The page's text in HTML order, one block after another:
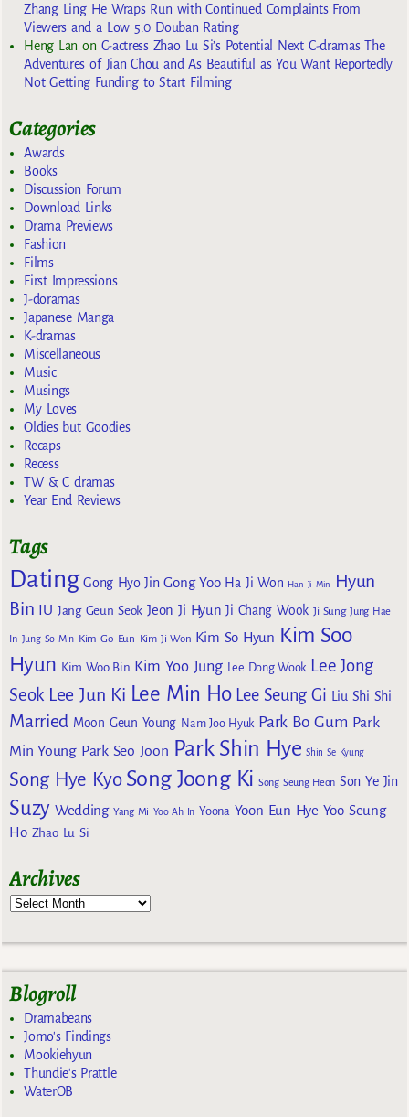
Zhang Ling He Wraps Run with Continued Complaints From
Viewers and a Low 5.0 Douban Rating
Heng Lan on C-actress Zhao Lu Si’s Potential Next C-dramas The
Adventures of Jian Chou and As Beautiful as You Want Reportedly
Not Getting Funding to Start Filming
Categories
Awards
Books
Discussion Forum
Download Links
Drama Previews
Fashion
Films
First Impressions
J-doramas
Japanese Manga
K-dramas
Miscellaneous
Music
Musings
My Loves
Oldies but Goodies
Recaps
Recess
TW & C dramas
Year End Reviews
Tags
Dating Gong Hyo Jin Gong Yoo Ha Ji Won Han Ji Min
Hyun
Bin IU Jang Geun Seok Jeon Ji Hyun Ji Chang Wook Ji Sung Jung Hae
In Jung So Min Kim Go Eun Kim Ji Won Kim So Hyun Kim Soo
Hyun Kim Woo Bin Kim Yoo Jung Lee Dong Wook Lee Jong
Seok Lee Jun Ki Lee Min Ho Lee Seung Gi Liu Shi Shi
Married Moon Geun Young Nam Joo Hyuk Park Bo Gum Park
Min Young Park Seo Joon Park Shin Hye Shin Se Kyung
Song Hye Kyo Song Joong Ki Song Seung Heon Son Ye Jin
Suzy Wedding Yang Mi Yoo Ah In Yoona Yoon Eun Hye Yoo Seung
Ho Zhao Lu Si
Archives
Blogroll
Dramabeans
Jomo's Findings
Mookiehyun
Thundie's Prattle
WaterOB